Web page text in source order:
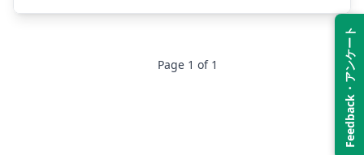
Feedback・アンケート
Page 1 of 1